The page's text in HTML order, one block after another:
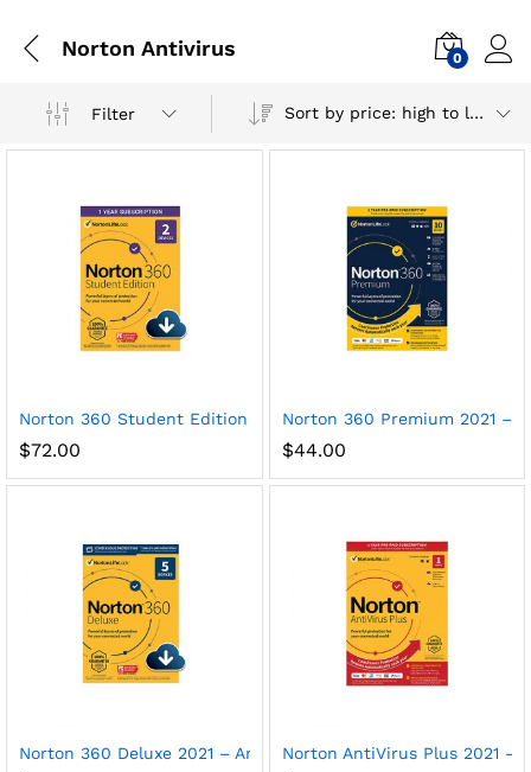
Norton Antivirus 0
Filter Sort by price: high to low
Norton 360 Student Edition 2021 – Antivirus software for 2
$72.00
Norton 360 Premium 2021 –
$44.00
Norton 360 Deluxe 2021 – Antivirus software for 5 Devices
Norton AntiVirus Plus 2021 –